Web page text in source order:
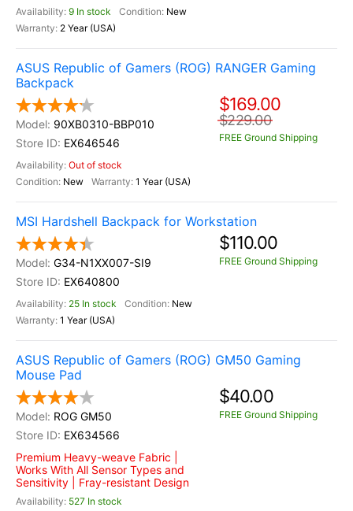
9 In stock
New
2 Year (USA)
ASUS Republic of Gamers (ROG) RANGER Gaming
Backpack
90XB0310-BBP010
EX646546
Out of stock
New
1 Year (USA)
$169.00
$229.00
FREE Ground Shipping
MSI Hardshell Backpack for Workstation
G34-N1XX007-SI9
EX640800
25 In stock
New
1 Year (USA)
$110.00
FREE Ground Shipping
ASUS Republic of Gamers (ROG) GM50 Gaming
Mouse Pad
ROG GM50
EX634566
Premium Heavy-weave Fabric |
Works With All Sensor Types and
Sensitivity | Fray-resistant Design
527 In stock
$40.00
FREE Ground Shipping